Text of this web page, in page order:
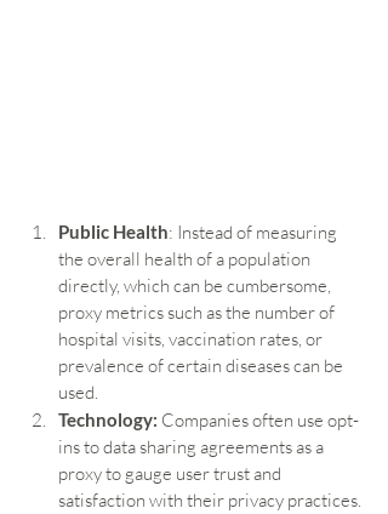
Public Health: Instead of measuring
the overall health of a population
directly, which can be cumbersome,
proxy metrics such as the number of
hospital visits, vaccination rates, or
prevalence of certain diseases can be
used.
Technology: Companies often use opt-
ins to data sharing agreements as a
proxy to gauge user trust and
satisfaction with their privacy practices.